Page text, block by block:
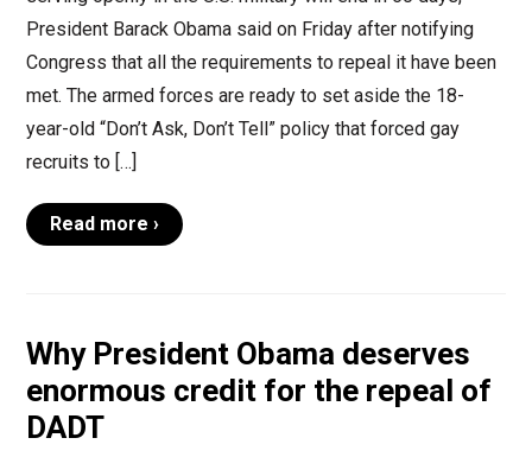
President Barack Obama said on Friday after notifying
Congress that all the requirements to repeal it have been
met. The armed forces are ready to set aside the 18-
year-old “Don’t Ask, Don’t Tell” policy that forced gay
recruits to […]
Read more ›
Why President Obama deserves
enormous credit for the repeal of
DADT